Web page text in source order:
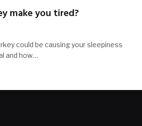
make you tired?
could be causing your sleepiness
and how…